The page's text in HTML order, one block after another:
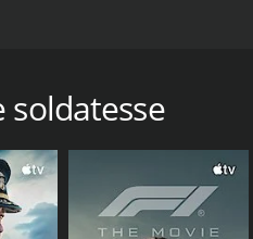
talented European
role of Captain Loppez, a
plays the role of Vera,
in the hospital.
human cost of war. The
soldatesse